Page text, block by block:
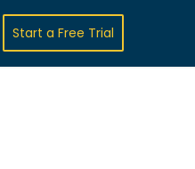
Start a Free Trial